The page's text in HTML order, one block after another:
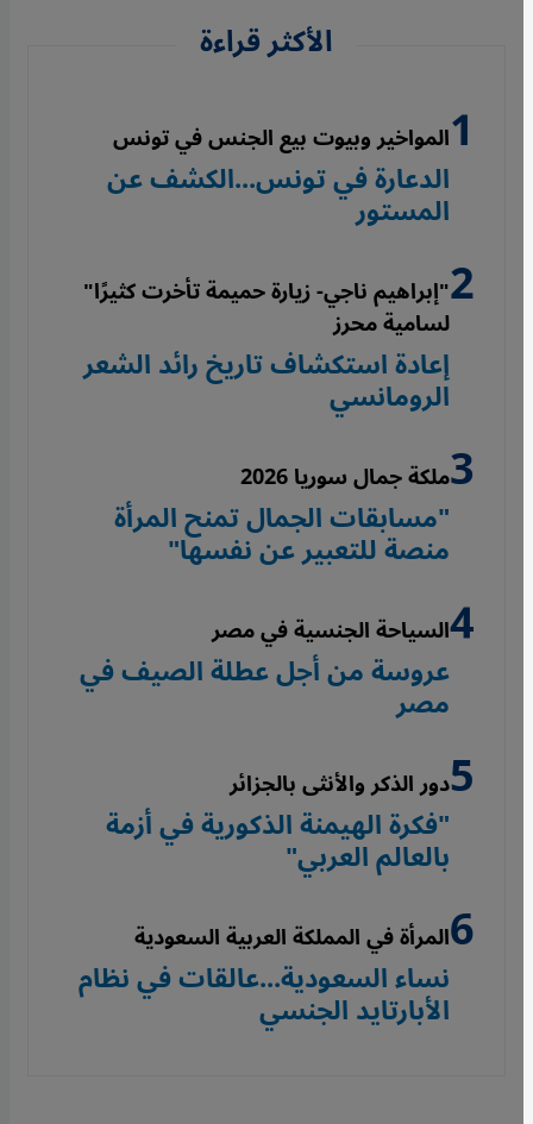
الأكثر قراءة
المواخير وبيوت بيع الجنس في تونس
الدعارة في تونس...الكشف عن
المستور
"إبراهيم ناجي- زيارة حميمة تأخرت كثيرًا"
لسامية محرز
إعادة استكشاف تاريخ رائد الشعر
الرومانسي
ملكة جمال سوريا 2026
"مسابقات الجمال تمنح المرأة
منصة للتعبير عن نفسها"
السياحة الجنسية في مصر
عروسة من أجل عطلة الصيف في
مصر
دور الذكر والأنثى بالجزائر
"فكرة الهيمنة الذكورية في أزمة
بالعالم العربي"
المرأة في المملكة العربية السعودية
نساء السعودية...عالقات في نظام
الأبارتايد الجنسي